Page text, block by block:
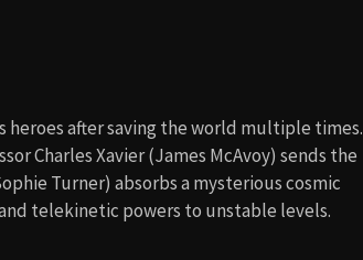
heroes after saving the world multiple times.
Charles Xavier (James McAvoy) sends the
Turner) absorbs a mysterious cosmic
telekinetic powers to unstable levels.